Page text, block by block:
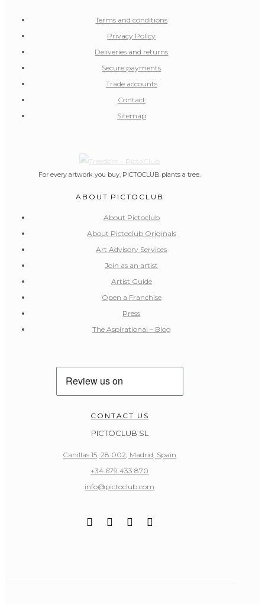
Terms and conditions
Privacy Policy
Deliveries and returns
Secure payments
Trade accounts
Contact
Sitemap
For every artwork you buy, PICTOCLUB plants a tree.
ABOUT PICTOCLUB
About Pictoclub
About Pictoclub Originals
Art Advisory Services
Join as an artist
Artist Guide
Open a Franchise
Press
The Aspirational – Blog
CONTACT US
PICTOCLUB SL
Canillas 15, 28.002, Madrid, Spain
+34 679 433 870
info@pictoclub.com